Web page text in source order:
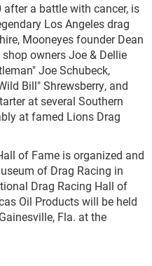
a battle with cancer, is
Los Angeles drag
Mooneyes founder Dean
owners Joe & Dellie
Joe Schubeck,
Bill" Shrewsberry, and
at several Southern
at famed Lions Drag
of Fame is organized and
of Drag Racing in
Drag Racing Hall of
Oil Products will be held
Fla. at the